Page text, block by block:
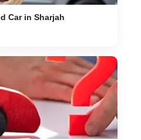
Car in Sharjah